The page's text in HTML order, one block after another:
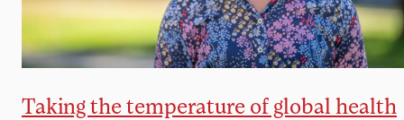
Taking the temperature of global health